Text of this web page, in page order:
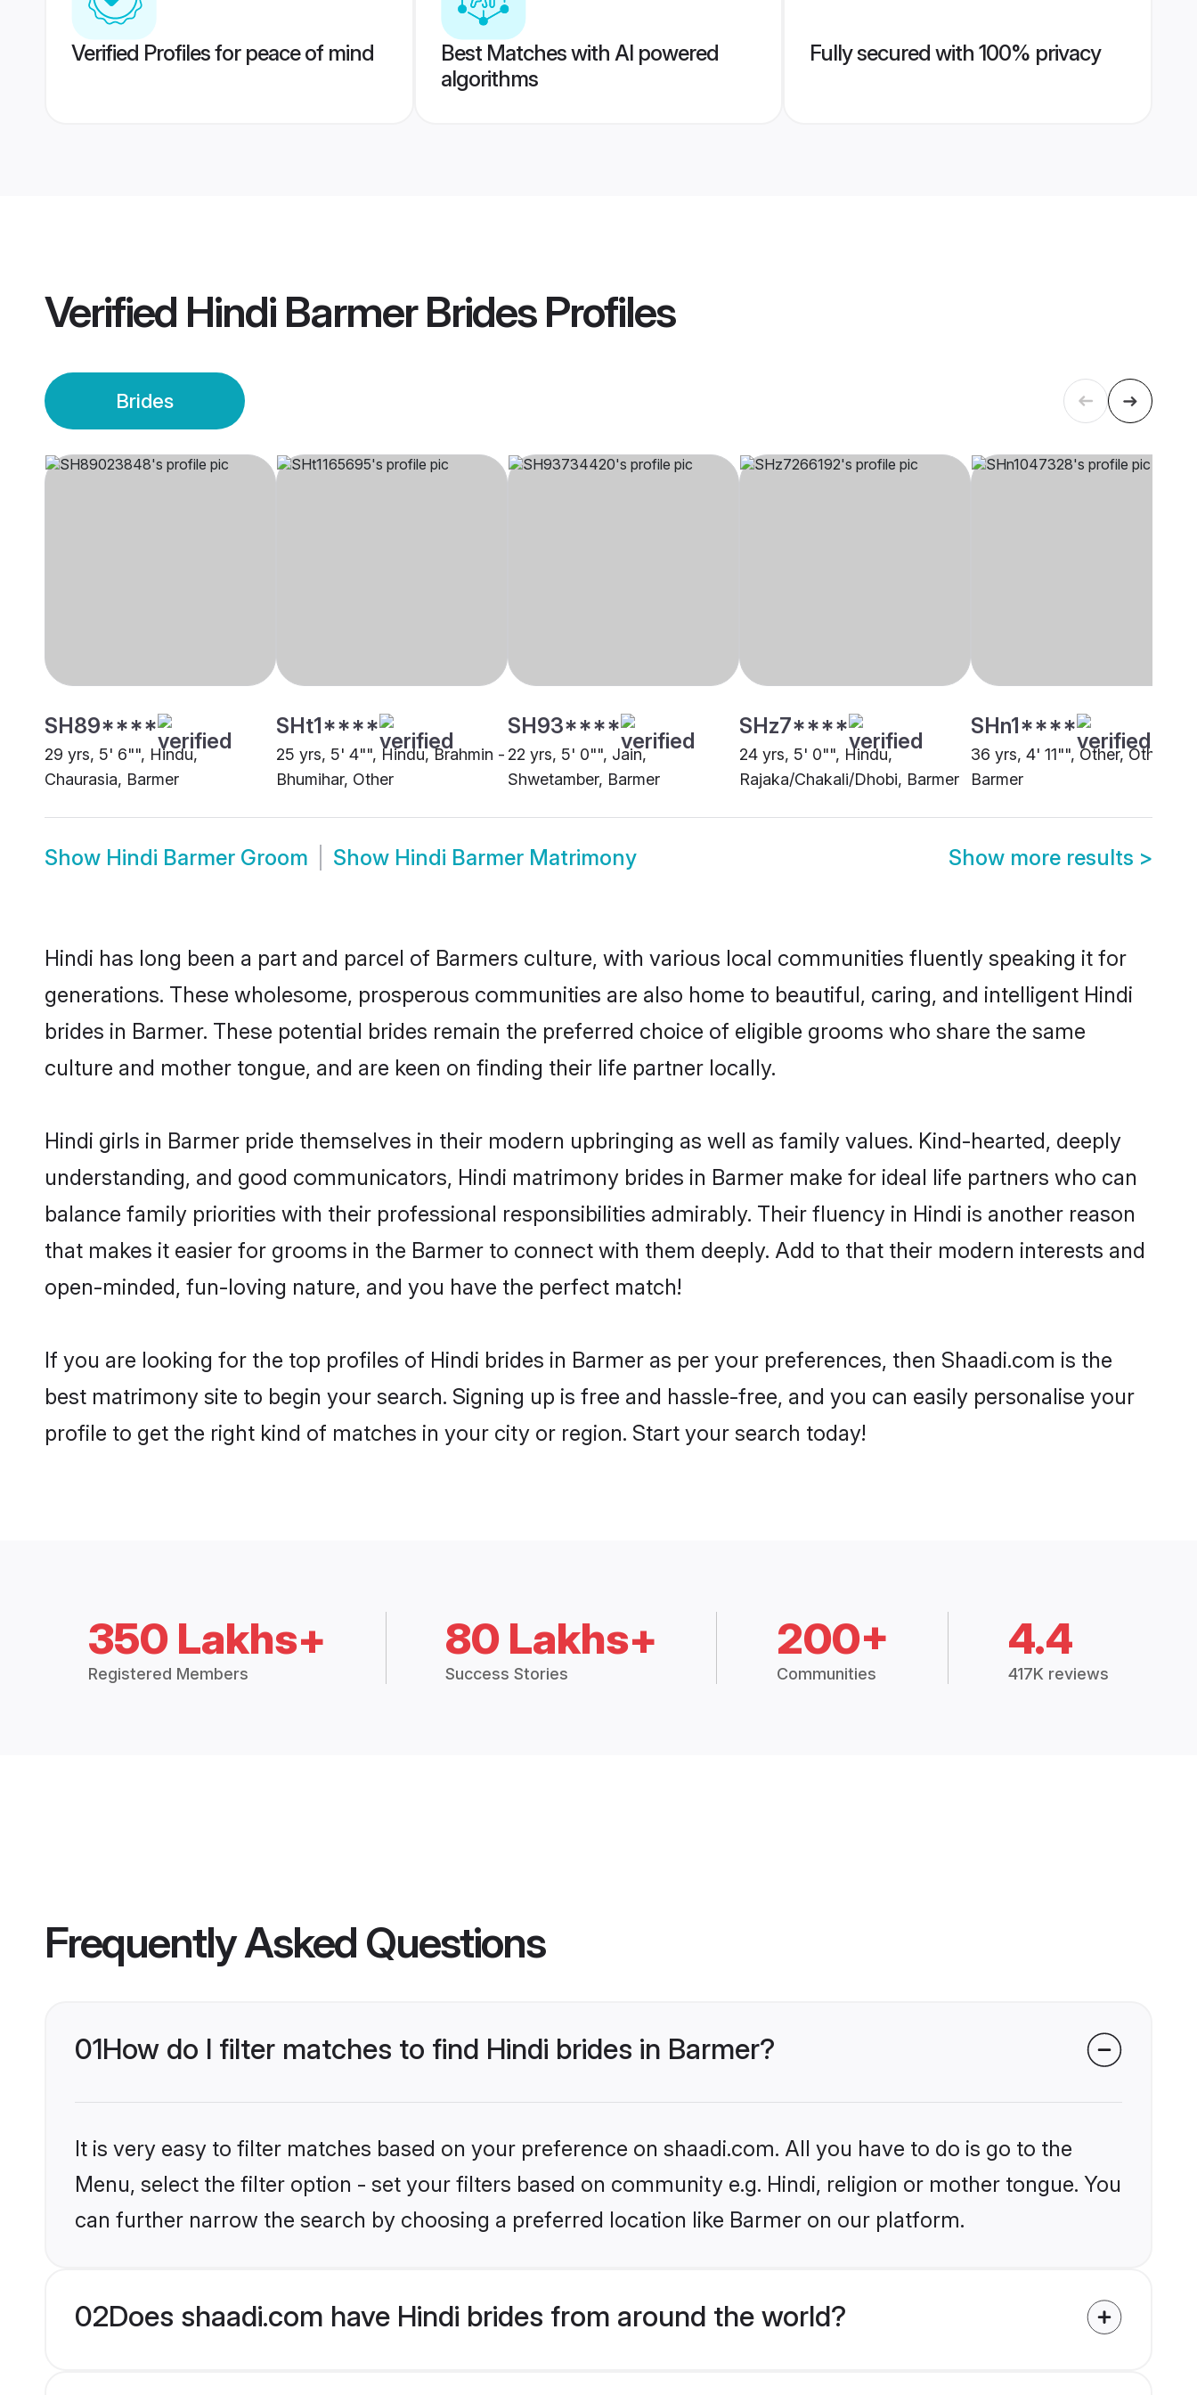
Verified Profiles for peace of mind
Best Matches with AI powered
algorithms
Fully secured with 100% privacy
Verified Hindi Barmer BridesProfiles
Brides
SH89****
29 yrs, 5' 6"", Hindu,
Chaurasia, Barmer
SHt1****
25 yrs, 5' 4"", Hindu, Brahmin -
Bhumihar, Other
SH93****
22 yrs, 5' 0"", Jain,
Shwetamber, Barmer
SHz7****
24 yrs, 5' 0"", Hindu,
Rajaka/Chakali/Dhobi, Barmer
SHn1****
36 yrs, 4' 11"", Other, Other,
Barmer
Show Hindi Barmer Groom Show Hindi Barmer Matrimony Show more results >
Hindi has long been a part and parcel of Barmers culture, with various local communities fluently speaking it for
generations. These wholesome, prosperous communities are also home to beautiful, caring, and intelligent Hindi
brides in Barmer. These potential brides remain the preferred choice of eligible grooms who share the same
culture and mother tongue, and are keen on finding their life partner locally.
Hindi girls in Barmer pride themselves in their modern upbringing as well as family values. Kind-hearted, deeply
understanding, and good communicators, Hindi matrimony brides in Barmer make for ideal life partners who can
balance family priorities with their professional responsibilities admirably. Their fluency in Hindi is another reason
that makes it easier for grooms in the Barmer to connect with them deeply. Add to that their modern interests and
open-minded, fun-loving nature, and you have the perfect match!
If you are looking for the top profiles of Hindi brides in Barmer as per your preferences, then Shaadi.com is the
best matrimony site to begin your search. Signing up is free and hassle-free, and you can easily personalise your
profile to get the right kind of matches in your city or region. Start your search today!
350 Lakhs+
Registered Members
80 Lakhs+
Success Stories
200+
Communities
4.4
417K reviews
Frequently Asked Questions
01How do I filter matches to find Hindi brides in Barmer?
It is very easy to filter matches based on your preference on shaadi.com. All you have to do is go to the
Menu, select the filter option - set your filters based on community e.g. Hindi, religion or mother tongue. You
can further narrow the search by choosing a preferred location like Barmer on our platform.
02Does shaadi.com have Hindi brides from around the world?